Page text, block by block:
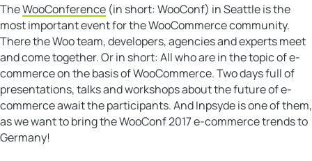
TheWooConference (in short: WooConf) in Seattle is the
most important event for the WooCommerce community.
There the Woo team, developers, agencies and experts meet
and come together. Or in short: All who are in the topic of e-
commerce on the basis of WooCommerce. Two days full of
presentations, talks and workshops about the future of e-
commerce await the participants. And Inpsyde is one of them,
as we want to bring the WooConf 2017 e-commerce trends to
Germany!